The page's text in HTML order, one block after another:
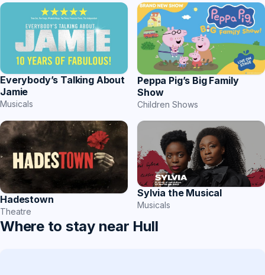
Everybody’s Talking About
Jamie
Musicals
Peppa Pig’s Big Family
Show
Children Shows
Hadestown
Theatre
Sylvia the Musical
Musicals
Where to stay near Hull